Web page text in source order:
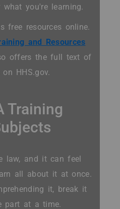
you're learning.
free resources online.
and Resources
offers the full text of
HHS.gov.
Training
law, and it can feel
all about it at once.
it, break it
part at a time.